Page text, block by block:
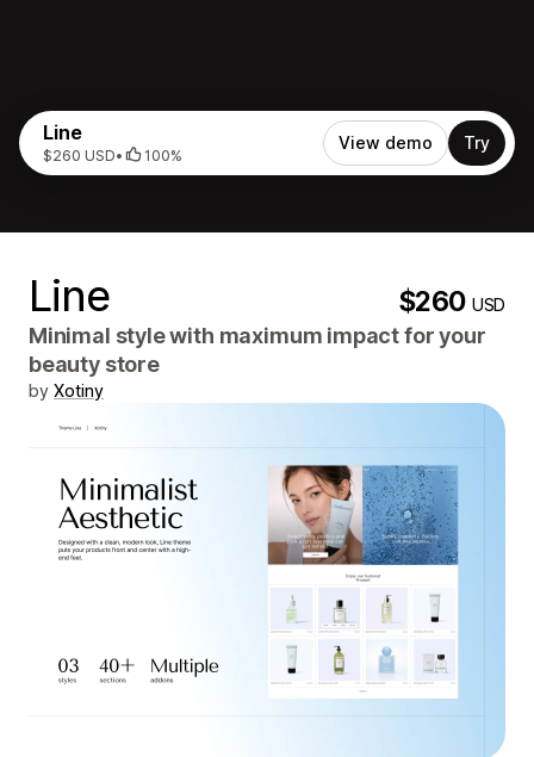
Line
$260 USD• 100%
View demo Try
Line $260USD
Minimal style with maximum impact for your
beauty store
by Xotiny